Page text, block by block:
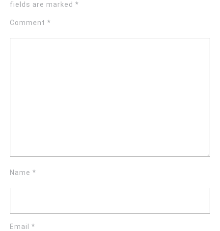
fields are marked *
Comment *
Name *
Email *